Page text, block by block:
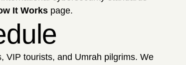
It Works page.
VIP tourists, and Umrah pilgrims. We